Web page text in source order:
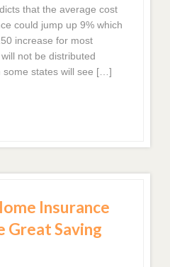
that the average cost
could jump up 9% which
increase for most
not be distributed
some states will see […]
Insurance
Great Saving